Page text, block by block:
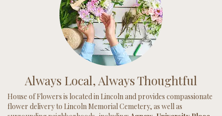
Always Local, Always Thoughtful
House of Flowers is located in Lincoln and provides compassionate
flower delivery to Lincoln Memorial Cemetery, as well as